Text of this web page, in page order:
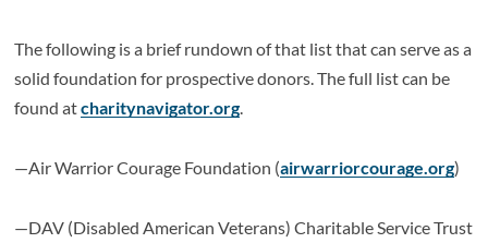
The following is a brief rundown of that list that can serve as a
solid foundation for prospective donors. The full list can be
found atcharitynavigator.org.
—Air Warrior Courage Foundation (airwarriorcourage.org)
—DAV (Disabled American Veterans) Charitable Service Trust